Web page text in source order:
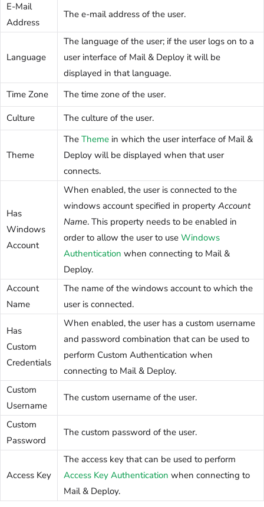
E-Mail
Address
The e-mail address of the user.
Language
The language of the user; if the user logs on to a
user interface of Mail & Deploy it will be
displayed in that language.
Time Zone
The time zone of the user.
Culture
The culture of the user.
Theme
The Theme in which the user interface of Mail &
Deploy will be displayed when that user
connects.
Has
Windows
Account
When enabled, the user is connected to the
windows account specified in property Account
Name. This property needs to be enabled in
order to allow the user to use Windows
Authentication when connecting to Mail &
Deploy.
Account
Name
The name of the windows account to which the
user is connected.
Has
Custom
Credentials
When enabled, the user has a custom username
and password combination that can be used to
perform Custom Authentication when
connecting to Mail & Deploy.
Custom
Username
The custom username of the user.
Custom
Password
The custom password of the user.
Access Key
The access key that can be used to perform
Access Key Authentication when connecting to
Mail & Deploy.